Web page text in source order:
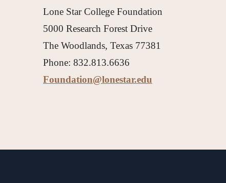
Lone Star College Foundation
5000 Research Forest Drive
The Woodlands, Texas 77381
Phone: 832.813.6636
Foundation@lonestar.edu